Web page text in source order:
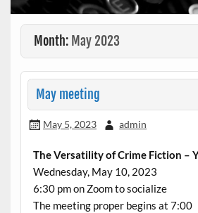
Month: May 2023
May meeting
May 5, 2023 admin
The Versatility of Crime Fiction –
Wednesday, May 10, 2023
6:30 pm on Zoom to socialize
The meeting proper begins at 7:00